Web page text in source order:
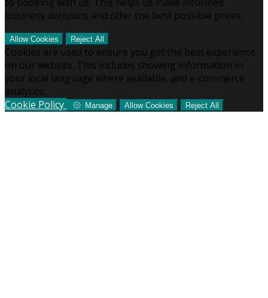
business decisions and offer the best possible prices.
Allow Cookies Reject All
Cookies are used to ensure you get the best experience
on our website. This includes showing information in
your local language where available, and e-commerce
analytics.
Cookie Policy
Manage Allow Cookies Reject All